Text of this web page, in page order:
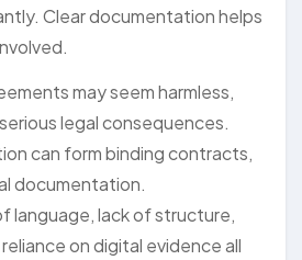
Clear documentation helps
may seem harmless,
legal consequences.
can form binding contracts,
documentation.
language, lack of structure,
on digital evidence all